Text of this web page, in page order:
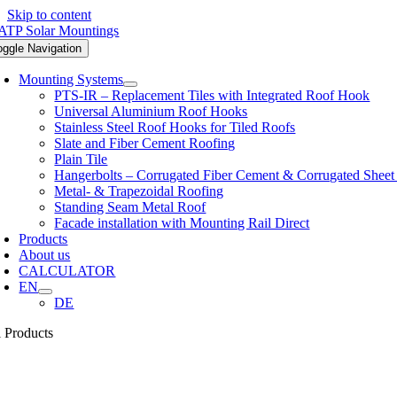
Skip to content
Navigation
Mounting Systems
PTS-IR – Replacement Tiles with Integrated Roof Hook
Universal Aluminium Roof Hooks
Stainless Steel Roof Hooks for Tiled Roofs
Slate and Fiber Cement Roofing
Plain Tile
Hangerbolts – Corrugated Fiber Cement & Corrugated
Metal- & Trapezoidal Roofing
Standing Seam Metal Roof
Facade installation with Mounting Rail Direct
Products
About us
CALCULATOR
EN
DE